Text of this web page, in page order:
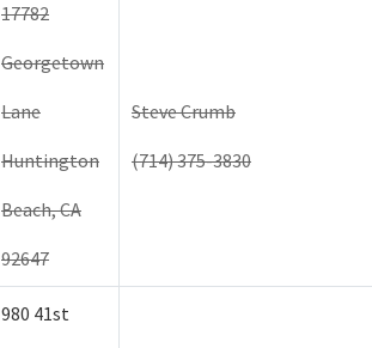
17782
Georgetown
Lane
Huntington
Beach, CA
92647
Steve Crumb
(714) 375-3830
980 41st